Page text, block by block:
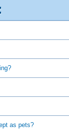
as pets?